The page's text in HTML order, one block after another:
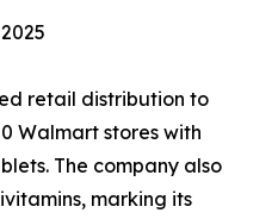
retail distribution to
Walmart stores with
The company also
marking its